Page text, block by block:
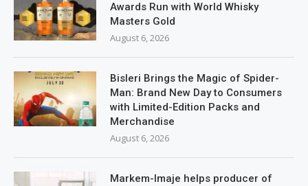
Awards Run with World Whisky
Masters Gold
August 6, 2026
Bisleri Brings the Magic of Spider-
Man: Brand New Day to Consumers
with Limited-Edition Packs and
Merchandise
August 6, 2026
Markem-Imaje helps producer of